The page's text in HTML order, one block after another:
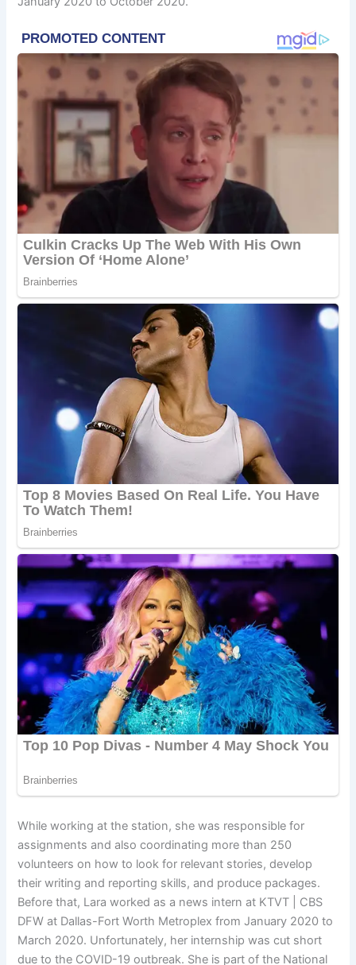
While working at the station, she was responsible for
assignments and also coordinating more than 250
volunteers on how to look for relevant stories, develop
their writing and reporting skills, and produce packages.
Before that, Lara worked as a news intern at KTVT | CBS
DFW at Dallas-Fort Worth Metroplex from January 2020 to
March 2020. Unfortunately, her internship was cut short
due to the COVID-19 outbreak. She is part of the National